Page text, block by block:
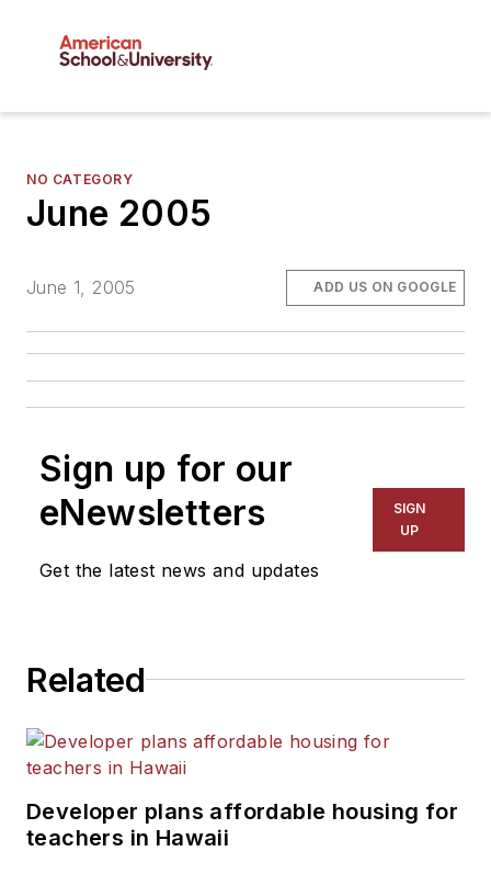
NO CATEGORY
June 2005
June 1, 2005 ADD US ON GOOGLE
Sign up for our
eNewsletters
Get the latest news and updates
SIGN
UP
Related
Developer plans affordable housing for
teachers in Hawaii